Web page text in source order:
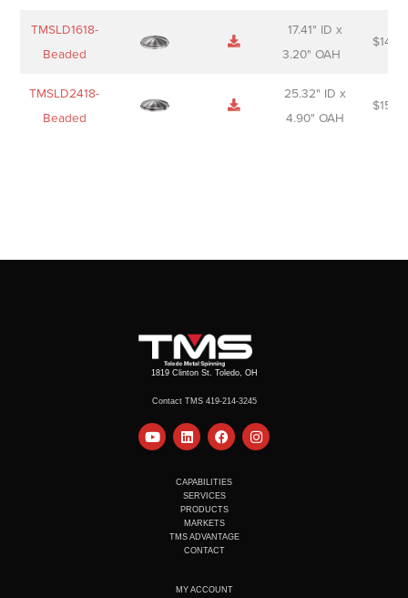
TMSLD1618-
Beaded
17.41" ID x
3.20" OAH
$
TMSLD2418-
Beaded
25.32" ID x
4.90" OAH
$
1819 Clinton St. Toledo, OH
Contact TMS 419-214-3245
Y
o
L
i
e
d
i
n
F
a
b
o
o
k
I
n
CAPABILITIES
SERVICES
PRODUCTS
MARKETS
TMS ADVANTAGE
CONTACT
MY ACCOUNT